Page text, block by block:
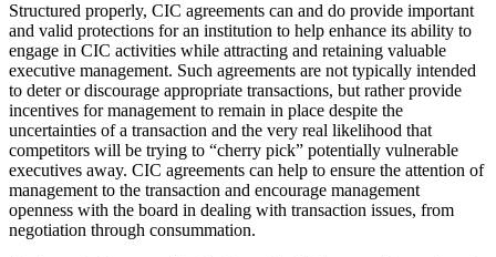
Structured properly, CIC agreements can and do provide important
and valid protections for an institution to help enhance its ability to
engage in CIC activities while attracting and retaining valuable
executive management. Such agreements are not typically intended
to deter or discourage appropriate transactions, but rather provide
incentives for management to remain in place despite the
uncertainties of a transaction and the very real likelihood that
competitors will be trying to “cherry pick” potentially vulnerable
executives away. CIC agreements can help to ensure the attention of
management to the transaction and encourage management
openness with the board in dealing with transaction issues, from
negotiation through consummation.